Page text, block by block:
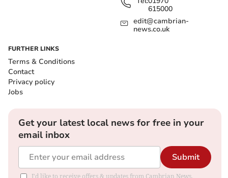
615000
edit@cambrian-
news.co.uk
FURTHER LINKS
Terms & Conditions
Contact
Privacy policy
Jobs
Get your latest local news for free in your
email inbox
Submit
I'd like to receive offers & updates from Cambrian News.